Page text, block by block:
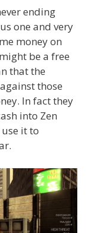
ending
one and very
money on
be a free
that the
those
In fact they
into Zen
it to